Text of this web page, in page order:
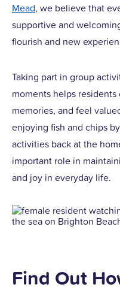
Mead, we believe that
supportive and
flourish and new
Taking part in group
moments helps
memories, and feel
enjoying fish and chips
activities back at the
important role in
and joy in everyday life.
Find Out